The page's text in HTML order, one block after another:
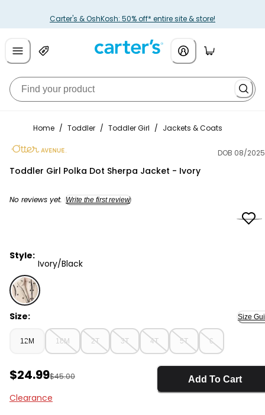
Carter's & OshKosh: 50% off* entire site & store!
Home / Toddler / Toddler Girl / Jackets & Coats
DOB 08/2025
Toddler Girl Polka Dot Sherpa Jacket - Ivory
No reviews yet. Write the first review
Style:
Ivory/Black
Ivory/Black - Toddler Girl Polka Dot Sherpa Jacket -
Size: Size
12M 18M 2T 3T 4T 5T 6
Sale Price
$24.99Manufactured Suggested Retail Price
$45.00
Clearance
Add To Cart